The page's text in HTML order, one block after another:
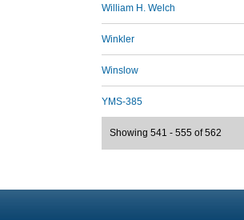
William H. Welch
Winkler
Winslow
YMS-385
Showing 541 - 555 of 562